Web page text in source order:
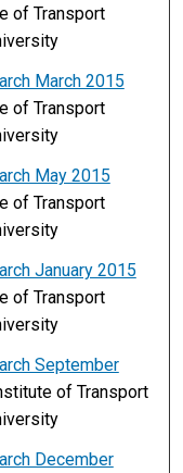
of Transport
March 2015
of Transport
May 2015
of Transport
January 2015
of Transport
September
of Transport
December